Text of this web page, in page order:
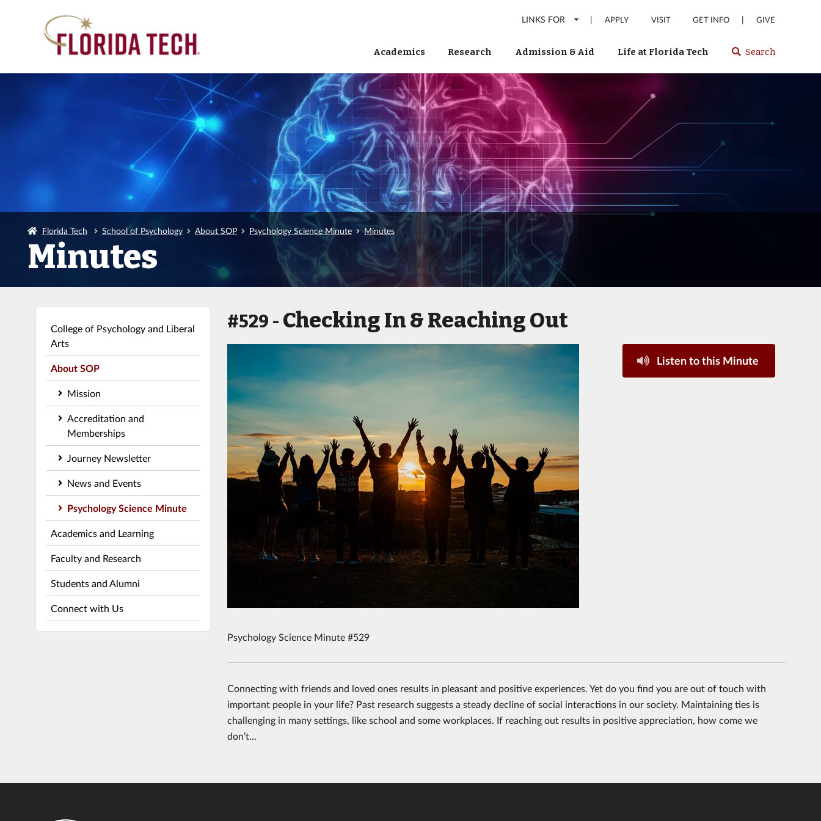
LINKS FOR | APPLY VISIT GET INFO | GIVE
Academics Research Admission & Aid Life at Florida Tech Select
or
website
Search
Florida Tech School of Psychology About SOP Psychology Science Minute Minutes
Minutes
College of Psychology and Liberal
Arts
About SOP
Mission
Accreditation and
Memberships
Journey Newsletter
News and Events
Psychology Science Minute
Academics and Learning
Faculty and Research
Students and Alumni
Connect with Us
#529 - Checking In & Reaching Out
Listen to this Minute
Psychology Science Minute #529
Connecting with friends and loved ones results in pleasant and positive experiences. Yet do you find you are out of touch with
important people in your life? Past research suggests a steady decline of social interactions in our society. Maintaining ties is
challenging in many settings, like school and some workplaces. If reaching out results in positive appreciation, how come we
don’t...